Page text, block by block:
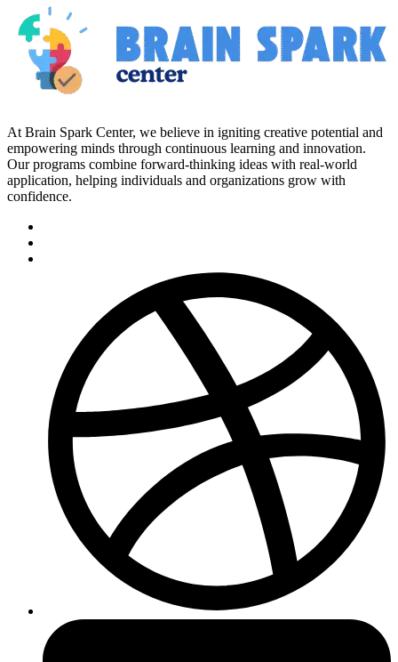
At Brain Spark Center, we believe in igniting creative potential and
empowering minds through continuous learning and innovation.
Our programs combine forward-thinking ideas with real-world
application, helping individuals and organizations grow with
confidence.